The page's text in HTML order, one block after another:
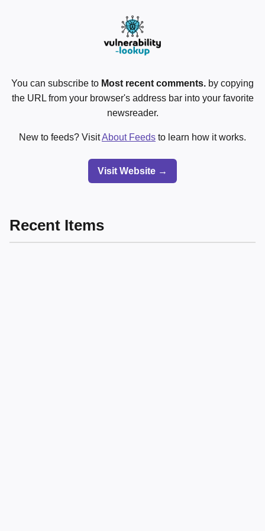
You can subscribe to Most recent comments. by copying
the URL from your browser's address bar into your favorite
newsreader.
New to feeds? VisitAbout Feeds to learn how it works.
Visit Website →
Recent Items